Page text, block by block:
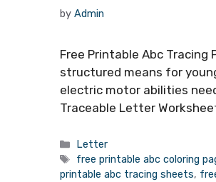
by Admin
Free Printable Abc
structured means for
electric motor abilities
Traceable Letter
Categories
Letter
Tags
free printable abc coloring
printable abc tracing sheets,